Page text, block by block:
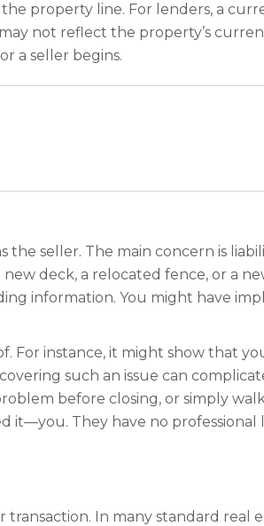
property line. For lenders, a
not reflect the property’s
a seller begins.
seller. The main concern is
deck, a relocated fence, or a
information. You might have
instance, it might show that
such an issue can
before closing, or simply
They have no
In many standard real